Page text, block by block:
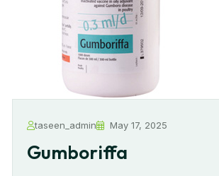
taseen_admin May 17, 2025
Gumboriffa